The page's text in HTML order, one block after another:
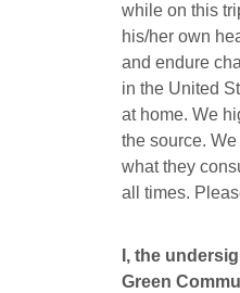
while on this
his/her own
and endure
in the United
at home. We
the source.
what they
all times.
I, the
Green